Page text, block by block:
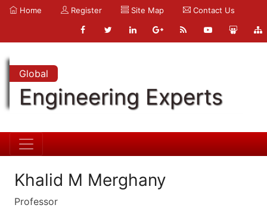
Home Register Site Map Contact Us
Global
Engineering Experts
Khalid M Merghany
Professor